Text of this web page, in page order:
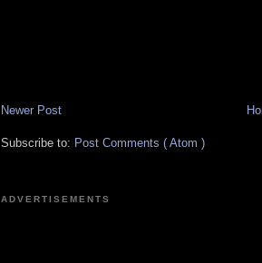
Newer Post
Subscribe to: Post Comments ( Atom )
ADVERTISEMENTS